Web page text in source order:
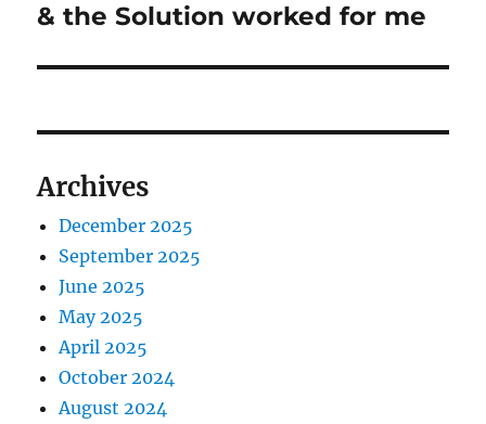
& the Solution worked for me
Archives
December 2025
September 2025
June 2025
May 2025
April 2025
October 2024
August 2024